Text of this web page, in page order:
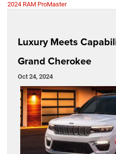
2024 RAM ProMaster
Luxury Meets
Grand Cherokee
Oct 24, 2024